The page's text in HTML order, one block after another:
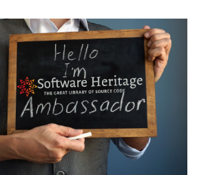
Código científico
Porque hay que salvarlo
Como salvarlo (HOWTO)
Código historico
SWH Acquisition Process
Software Stories
Extensiones de navegador
Hacer una donación